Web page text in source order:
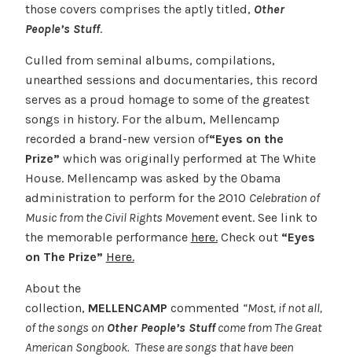
those covers comprises the aptly titled, Other
People’s Stuff.
Culled from seminal albums, compilations,
unearthed sessions and documentaries, this record
serves as a proud homage to some of the greatest
songs in history. For the album, Mellencamp
recorded a brand-new version of“Eyes on the
Prize” which was originally performed at The White
House. Mellencamp was asked by the Obama
administration to perform for the 2010 Celebration of
Music from the Civil Rights Movementevent. See link to
the memorable performance here.Check out “Eyes
on The Prize” Here.
About the
collection, MELLENCAMP commented “Most, if not all,
of the songs on Other People’s Stuffcome from The Great
American Songbook. These are songs that have been